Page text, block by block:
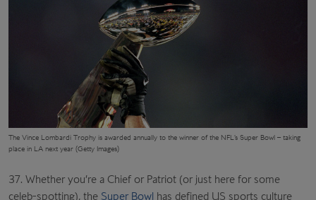
The Vince Lombardi Trophy is awarded annually to the winner of the NFL’s Super Bowl – taking
place in LA next year (Getty Images)
37. Whether you’re a Chief or Patriot (or just here for some
celeb-spotting), the Super Bowl has defined US sports culture